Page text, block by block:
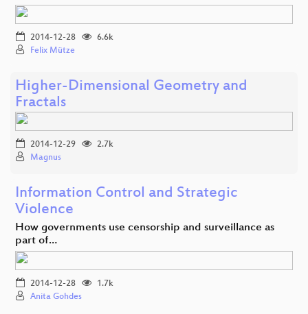
2014-12-28
6.6k
Felix Mütze
Higher-Dimensional Geometry and
Fractals
2014-12-29
2.7k
Magnus
Information Control and Strategic
Violence
How governments use censorship and surveillance as
part of…
2014-12-28
1.7k
Anita Gohdes